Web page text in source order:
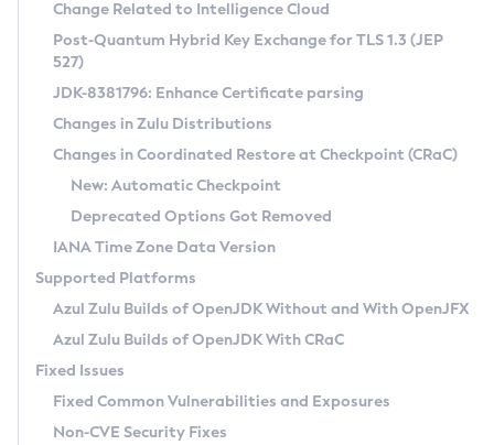
Supported (Zulu SA) on Linux
DEB
RPM
APK
Docker
Chainguard Docker
Free Distribution (Zulu CA) on Linux
DEB
RPM
APK
TAR.GZ
Docker
Paketo Buildpacks
Installing on Windows
Installing on macOS
Using SDKMAN! on Linux and macOS
Using Azul Metadata API
Updating Azul Zulu
Uninstalling Azul Zulu
Windows
macOS
Linux
Other Distributions
Managing Multiple Azul Zulu Versions
Windows
macOS
Linux
CVE and Version Search
CVE Search Tool
CVE History Tool
Version Search Tool
Commercial Compatibility Kit
IcedTea-Web
About IcedTea-Web
Release Notes
Download and Installation
How to Use IcedTea-Web
How to Use Deployment Ruleset
Configuration Options
Detailed Info
Versioning and Naming Conventions
Configuring Security Providers
Migrating Discovery to Metadata API
Timezone Updater
Incubator and Preview Features
Using Java Flight Recorder
FIPS integration in Zulu
Coordinated Restore at Checkpoint
(CRaC)
GC Log Analyzer
Azul Mission Control
Legal Notice
Change Related to Intelligence Cloud
Post-Quantum Hybrid Key Exchange for TLS 1.3 (JEP
527)
JDK-8381796: Enhance Certificate parsing
Changes in Zulu Distributions
Changes in Coordinated Restore at Checkpoint (CRaC)
New: Automatic Checkpoint
Deprecated Options Got Removed
IANA Time Zone Data Version
Supported Platforms
Azul Zulu Builds of OpenJDK Without and With OpenJFX
Azul Zulu Builds of OpenJDK With CRaC
Fixed Issues
Fixed Common Vulnerabilities and Exposures
Non-CVE Security Fixes